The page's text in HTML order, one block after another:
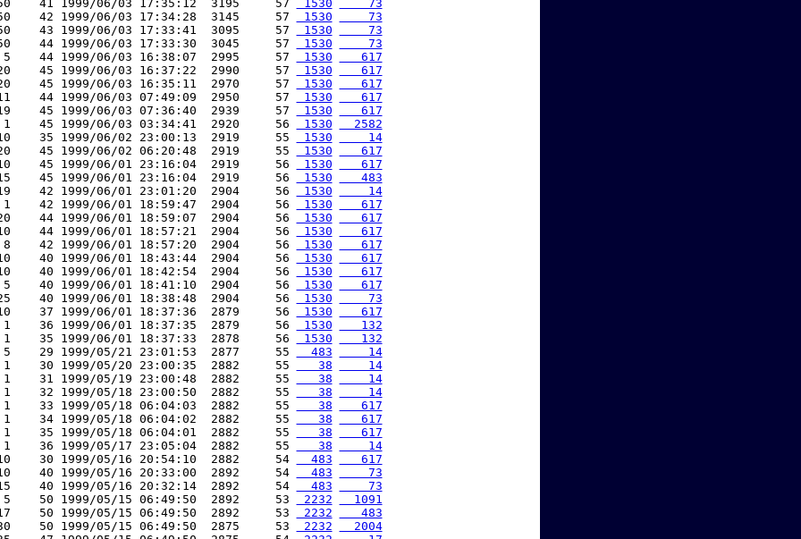
41 1999/06/03 17:35:12  3195     57
1530
    73
42 1999/06/03 17:34:28  3145     57
1530
    73
43 1999/06/03 17:33:41  3095     57
1530
    73
44 1999/06/03 17:33:30  3045     57
1530
    73
5    44 1999/06/03 16:38:07  2995     57
1530
   617
45 1999/06/03 16:37:22  2990     57
1530
   617
45 1999/06/03 16:35:11  2970     57
1530
   617
44 1999/06/03 07:49:09  2950     57
1530
   617
45 1999/06/03 07:36:40  2939     57
1530
   617
1    45 1999/06/03 03:34:41  2920     56
1530
  2582
35 1999/06/02 23:00:13  2919     55
1530
    14
45 1999/06/02 06:20:48  2919     55
1530
   617
45 1999/06/01 23:16:04  2919     56
1530
   617
45 1999/06/01 23:16:04  2919     56
1530
   483
42 1999/06/01 23:01:20  2904     56
1530
    14
1    42 1999/06/01 18:59:47  2904     56
1530
   617
44 1999/06/01 18:59:07  2904     56
1530
   617
44 1999/06/01 18:57:21  2904     56
1530
   617
8    42 1999/06/01 18:57:20  2904     56
1530
   617
40 1999/06/01 18:43:44  2904     56
1530
   617
40 1999/06/01 18:42:54  2904     56
1530
   617
5    40 1999/06/01 18:41:10  2904     56
1530
   617
40 1999/06/01 18:38:48  2904     56
1530
    73
37 1999/06/01 18:37:36  2879     56
1530
   617
1    36 1999/06/01 18:37:35  2879     56
1530
   132
1    35 1999/06/01 18:37:33  2878     56
1530
   132
5    29 1999/05/21 23:01:53  2877     55
  483
    14
1    30 1999/05/20 23:00:35  2882     55
   38
    14
1    31 1999/05/19 23:00:48  2882     55
   38
    14
1    32 1999/05/18 23:00:50  2882     55
   38
    14
1    33 1999/05/18 06:04:03  2882     55
   38
   617
1    34 1999/05/18 06:04:02  2882     55
   38
   617
1    35 1999/05/18 06:04:01  2882     55
   38
   617
1    36 1999/05/17 23:05:04  2882     55
   38
    14
30 1999/05/16 20:54:10  2882     54
  483
   617
40 1999/05/16 20:33:00  2892     54
  483
    73
40 1999/05/16 20:32:14  2892     54
  483
    73
5    50 1999/05/15 06:49:50  2892     53
2232
  1091
50 1999/05/15 06:49:50  2892     53
2232
   483
50 1999/05/15 06:49:50  2875     53
2232
  2004